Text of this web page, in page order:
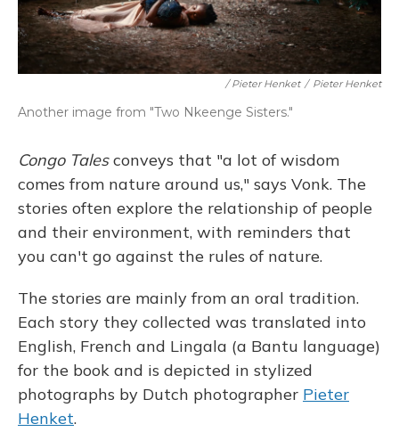
/ Pieter Henket / Pieter Henket
Another image from "Two Nkeenge Sisters."
Congo Talesconveys that "a lot of wisdom
comes from nature around us," says Vonk. The
stories often explore the relationship of people
and their environment, with reminders that
you can't go against the rules of nature.
The stories are mainly from an oral tradition.
Each story they collected was translated into
English, French and Lingala (a Bantu language)
for the book and is depicted in stylized
photographs by Dutch photographer Pieter
Henket.